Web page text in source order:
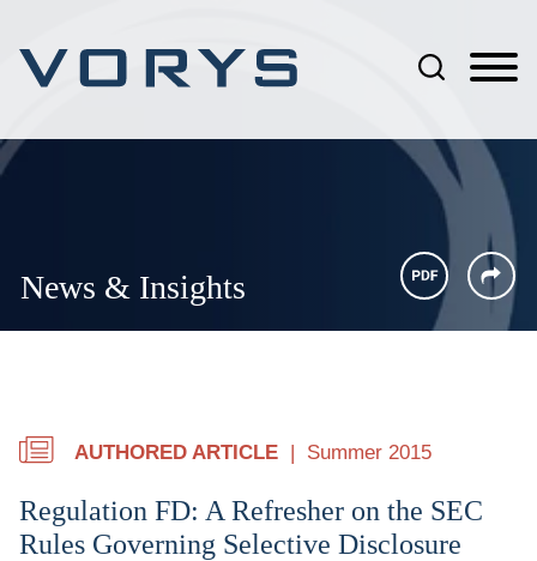
News & Insights
AUTHORED ARTICLE Summer 2015
Regulation FD: A Refresher on the SEC
Rules Governing Selective Disclosure